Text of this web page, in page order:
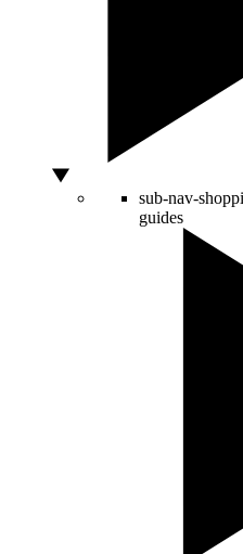
sub-nav-
guides